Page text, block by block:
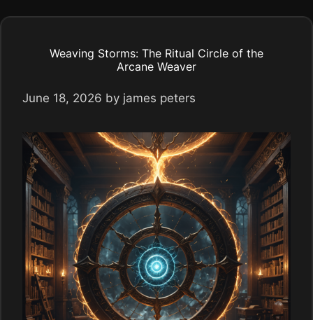
Weaving Storms: The Ritual Circle of the
Arcane Weaver
June 18, 2026 by james peters